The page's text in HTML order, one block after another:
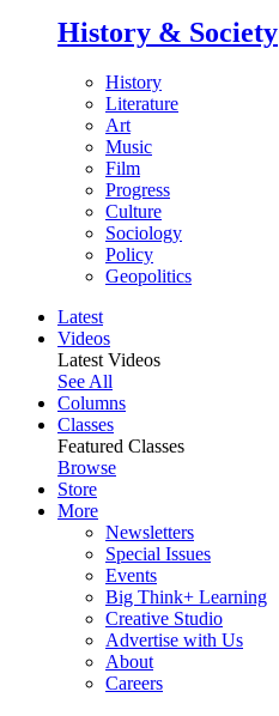
History & Society
History
Literature
Art
Music
Film
Progress
Culture
Sociology
Policy
Geopolitics
Latest
Videos
Latest Videos
See All
Columns
Classes
Featured Classes
Browse
Store
More
Newsletters
Special Issues
Events
Big Think+ Learning
Creative Studio
Advertise with Us
About
Careers